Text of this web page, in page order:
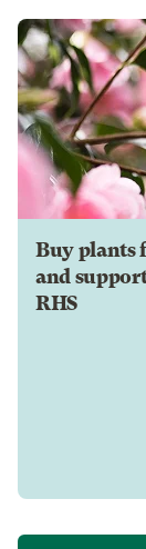
Buy plants
and
RHS